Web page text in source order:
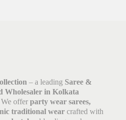
– a leading Saree &
in Kolkata
offer party wear sarees,
traditional wear crafted with